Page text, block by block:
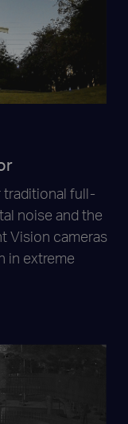
traditional full-
noise and the
Vision cameras
in extreme